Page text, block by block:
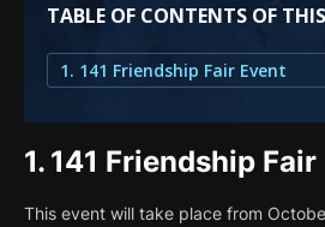
TABLE OF CONTENTS OF
1. 141 Friendship Fair Event
1. 141 Friendship Fair
This event will take place from